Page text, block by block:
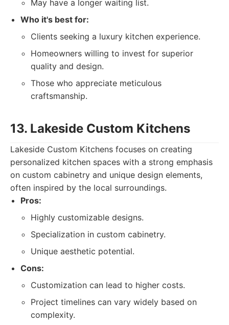
May have a longer waiting list.
Who it's best for:
Clients seeking a luxury kitchen experience.
Homeowners willing to invest for superior
quality and design.
Those who appreciate meticulous
craftsmanship.
13. Lakeside Custom Kitchens
Lakeside Custom Kitchens focuses on creating
personalized kitchen spaces with a strong emphasis
on custom cabinetry and unique design elements,
often inspired by the local surroundings.
Pros:
Highly customizable designs.
Specialization in custom cabinetry.
Unique aesthetic potential.
Cons:
Customization can lead to higher costs.
Project timelines can vary widely based on
complexity.